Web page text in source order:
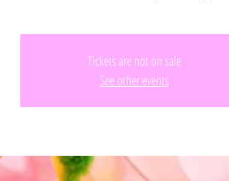
Tickets are not on sale
See other events